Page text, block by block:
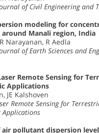
of Civil Engineering and
modeling for
around Manali region, India
Narayanan, R Aedla
of Earth Sciences and
Remote Sensing for
Applications
JE Kalshoven
Remote Sensing for
Applications
pollutant dispersion